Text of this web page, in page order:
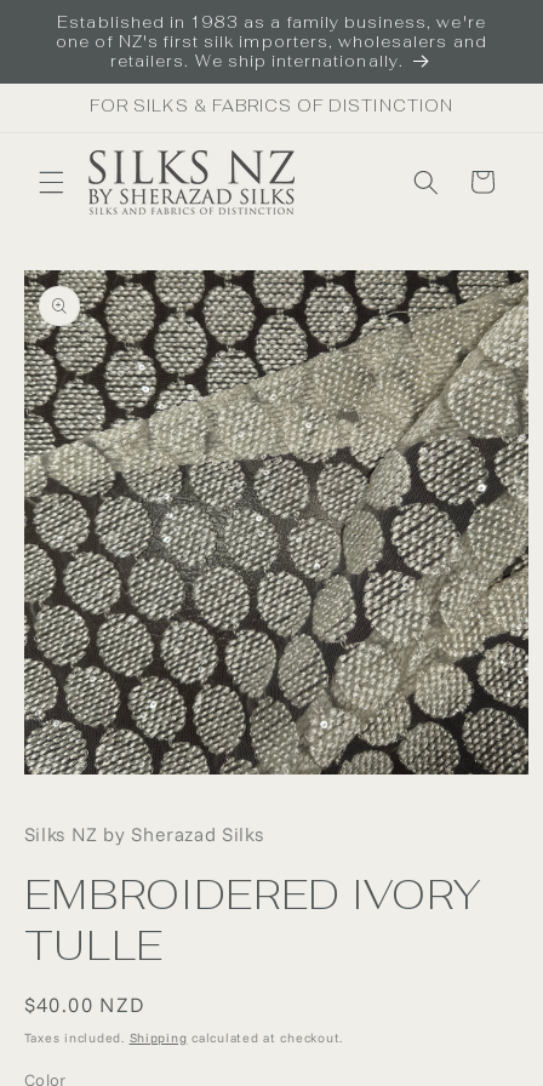
Skip to
content
Established in 1983 as a family business, we're
one of NZ's first silk importers, wholesalers and
retailers. We ship internationally.
FOR SILKS & FABRICS OF DISTINCTION
Cart
Skip to
product
information
in
Silks NZ by Sherazad Silks
EMBROIDERED IVORY
TULLE
Regular
price
$40.00 NZD
Taxes included. Shipping calculated at checkout.
Color